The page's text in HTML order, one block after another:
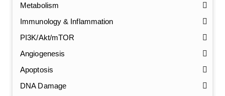
Metabolism
Immunology & Inflammation
PI3K/Akt/mTOR
Angiogenesis
Apoptosis
DNA Damage